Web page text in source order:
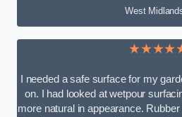
West
I needed a safe surface for my
on. I had looked at wetpour
more natural in appearance.